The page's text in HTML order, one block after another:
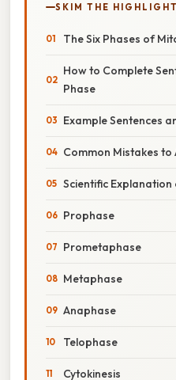
SKIM THE
The Six Phases of
How to Complete
Phase
Example Sentences
Common Mistakes to
Scientific Explanation
Prophase
Prometaphase
Metaphase
Anaphase
Telophase
Cytokinesis